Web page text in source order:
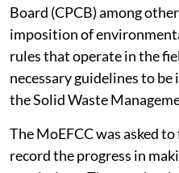
Board (CPCB) among
imposition of
rules that operate in the
necessary guidelines to be
the Solid Waste
The MoEFCC was asked
record the progress in